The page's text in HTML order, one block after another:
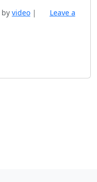
by video |
Leave a